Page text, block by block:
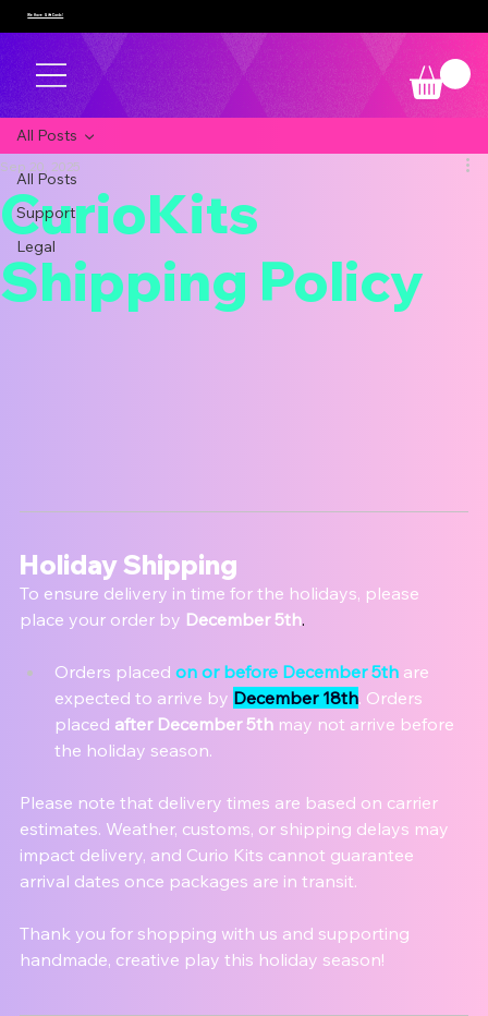
We Have Gift Cards!
All Posts
Support
Legal
All Posts
CurioKits
Shipping Policy
Sep 20, 2025
Holiday Shipping
To ensure delivery in time for the holidays, please
place your order by December 5th.
Orders placed on or before December 5th are
expected to arrive by December 18th. Orders
placed after December 5th may not arrive before
the holiday season.
Please note that delivery times are based on carrier
estimates. Weather, customs, or shipping delays may
impact delivery, and Curio Kits cannot guarantee
arrival dates once packages are in transit.
Thank you for shopping with us and supporting
handmade, creative play this holiday season!